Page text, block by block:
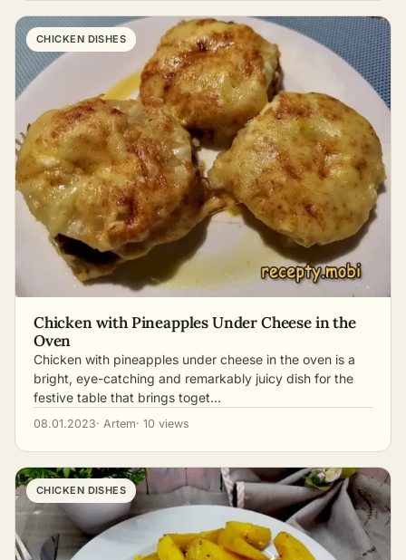
CHICKEN DISHES
Chicken with Pineapples Under Cheese in the
Oven
Chicken with pineapples under cheese in the oven is a
bright, eye-catching and remarkably juicy dish for the
festive table that brings toget…
08.01.2023· Artem· 10 views
CHICKEN DISHES